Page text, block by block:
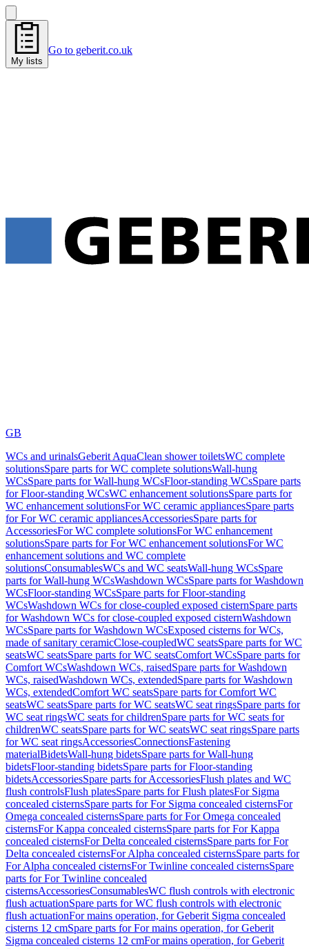
My lists
Go to geberit.co.uk
GB
WCs and urinalsGeberit AquaClean shower toiletsWC complete
solutionsSpare parts for WC complete solutionsWall-hung
WCsSpare parts for Wall-hung WCsFloor-standing WCsSpare parts
for Floor-standing WCsWC enhancement solutionsSpare parts for
WC enhancement solutionsFor WC ceramic appliancesSpare parts
for For WC ceramic appliancesAccessoriesSpare parts for
AccessoriesFor WC complete solutionsFor WC enhancement
solutionsSpare parts for For WC enhancement solutionsFor WC
enhancement solutions and WC complete
solutionsConsumablesWCs and WC seatsWall-hung WCsSpare
parts for Wall-hung WCsWashdown WCsSpare parts for Washdown
WCsFloor-standing WCsSpare parts for Floor-standing
WCsWashdown WCs for close-coupled exposed cisternSpare parts
for Washdown WCs for close-coupled exposed cisternWashdown
WCsSpare parts for Washdown WCsExposed cisterns for WCs,
made of sanitary ceramicClose-coupledWC seatsSpare parts for WC
seatsWC seatsSpare parts for WC seatsComfort WCsSpare parts for
Comfort WCsWashdown WCs, raisedSpare parts for Washdown
WCs, raisedWashdown WCs, extendedSpare parts for Washdown
WCs, extendedComfort WC seatsSpare parts for Comfort WC
seatsWC seatsSpare parts for WC seatsWC seat ringsSpare parts for
WC seat ringsWC seats for childrenSpare parts for WC seats for
childrenWC seatsSpare parts for WC seatsWC seat ringsSpare parts
for WC seat ringsAccessoriesConnectionsFastening
materialBidetsWall-hung bidetsSpare parts for Wall-hung
bidetsFloor-standing bidetsSpare parts for Floor-standing
bidetsAccessoriesSpare parts for AccessoriesFlush plates and WC
flush controlsFlush platesSpare parts for Flush platesFor Sigma
concealed cisternsSpare parts for For Sigma concealed cisternsFor
Omega concealed cisternsSpare parts for For Omega concealed
cisternsFor Kappa concealed cisternsSpare parts for For Kappa
concealed cisternsFor Delta concealed cisternsSpare parts for For
Delta concealed cisternsFor Alpha concealed cisternsSpare parts for
For Alpha concealed cisternsFor Twinline concealed cisternsSpare
parts for For Twinline concealed
cisternsAccessoriesConsumablesWC flush controls with electronic
flush actuationSpare parts for WC flush controls with electronic
flush actuationFor mains operation, for Geberit Sigma concealed
cisterns 12 cmSpare parts for For mains operation, for Geberit
Sigma concealed cisterns 12 cmFor mains operation, for Geberit